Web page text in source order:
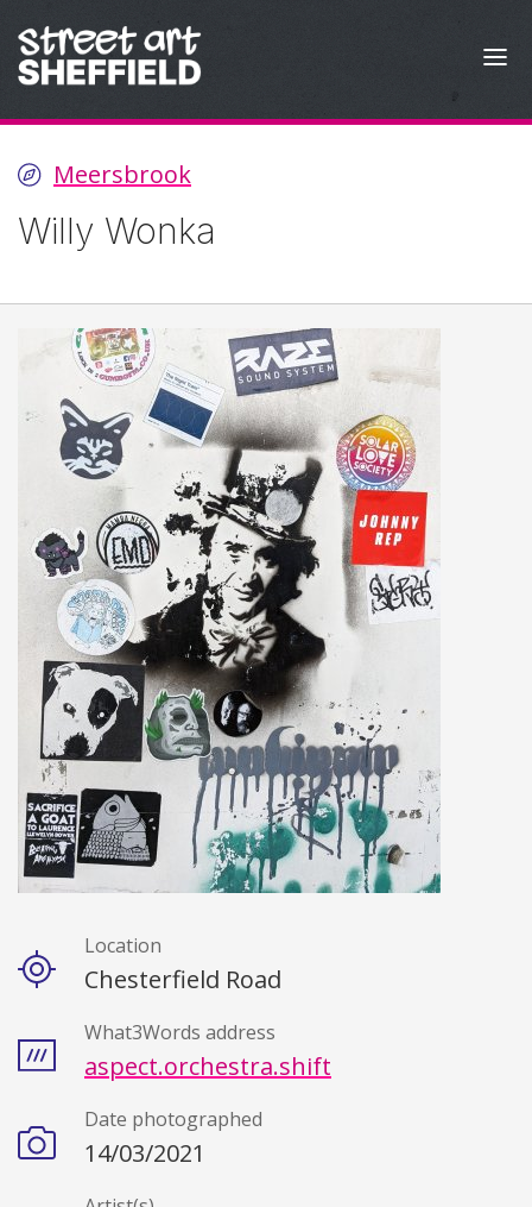
Meersbrook
Willy Wonka
DetailsLocation
Chesterfield Road
What3Words address
aspect.orchestra.shift
Date photographed
14/03/2021